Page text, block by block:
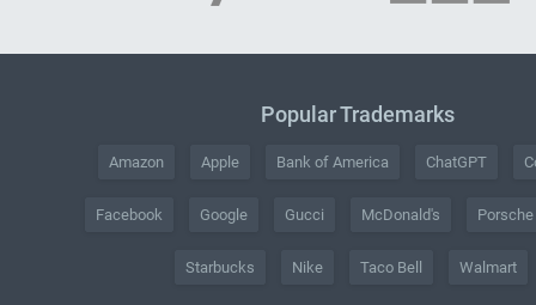
Popular Trademarks
Amazon Apple Bank of America ChatGPT
Facebook Google Gucci McDonald's Porsche
Starbucks Nike Taco Bell Walmart